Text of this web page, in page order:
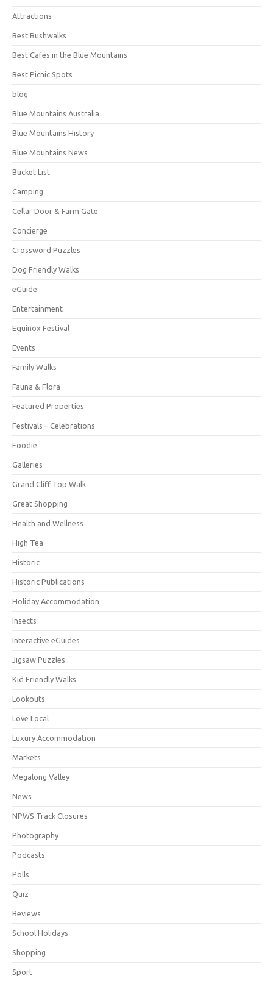
Attractions
Best Bushwalks
Best Cafes in the Blue Mountains
Best Picnic Spots
blog
Blue Mountains Australia
Blue Mountains History
Blue Mountains News
Bucket List
Camping
Cellar Door & Farm Gate
Concierge
Crossword Puzzles
Dog Friendly Walks
eGuide
Entertainment
Equinox Festival
Events
Family Walks
Fauna & Flora
Featured Properties
Festivals – Celebrations
Foodie
Galleries
Grand Cliff Top Walk
Great Shopping
Health and Wellness
High Tea
Historic
Historic Publications
Holiday Accommodation
Insects
Interactive eGuides
Jigsaw Puzzles
Kid Friendly Walks
Lookouts
Love Local
Luxury Accommodation
Markets
Megalong Valley
News
NPWS Track Closures
Photography
Podcasts
Polls
Quiz
Reviews
School Holidays
Shopping
Sport